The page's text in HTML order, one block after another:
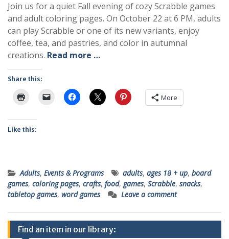
Join us for a quiet Fall evening of cozy Scrabble games
and adult coloring pages. On October 22 at 6 PM, adults
can play Scrabble or one of its new variants, enjoy
coffee, tea, and pastries, and color in autumnal
creations. Read more …
Share this:
More
Like this:
Adults, Events & Programs adults, ages 18 + up, board
games, coloring pages, crafts, food, games, Scrabble, snacks,
tabletop games, word games Leave a comment
Find an item in our library: